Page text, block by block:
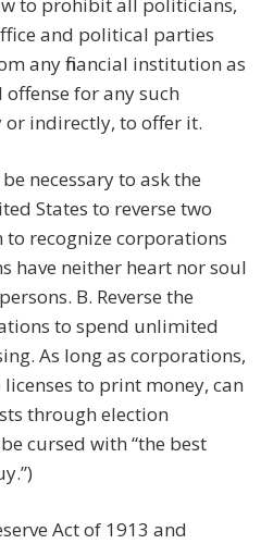
to prohibit all politicians,
and political parties
any financial institution as
for any such
indirectly, to offer it.
necessary to ask the
States to reverse two
to recognize corporations
have neither heart nor soul
B. Reverse the
to spend unlimited
As long as corporations,
to print money, can
through election
cursed with “the best
Act of 1913 and